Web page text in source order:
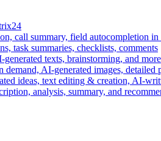
call summary, field autocompletion in
task summaries, checklists, comments
texts, brainstorming, and more
AI-generated images, detailed
ideas, text editing & creation, AI-
analysis, summary, and